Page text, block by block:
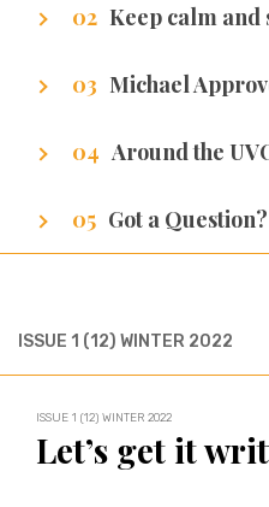
Keep calm and
Michael
get it.
Around the
Got a Question?
We’ve got all the
ISSUE 1 (12) WINTER 2022
ISSUE 1 (12) WINTER 2022
Let’s get it